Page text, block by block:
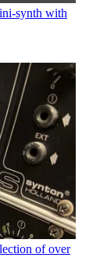
synth with
of over